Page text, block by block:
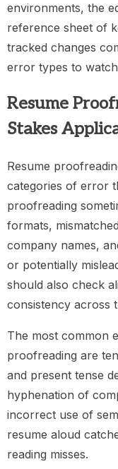
environments, the
reference sheet of
tracked changes
error types to
Resume
Stakes
Resume
categories of error
proofreading
formats,
company names,
or potentially
should also check
consistency across
The most common
proofreading are
and present tense
hyphenation of
incorrect use of
resume aloud
reading misses.